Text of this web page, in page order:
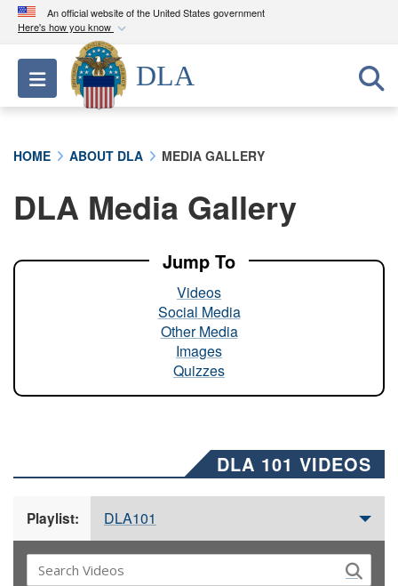
An official website of the United States government
Here's how you know
Official websites use .mil
A.milwebsite belongs to an official U.S.
Department of Defense organization in the United
A lock ( ) orhttps://means you’ve safely
connected to the .mil website. Share sensitive
Toggle navigation
DLA
HOME ABOUT DLA MEDIA GALLERY
DLA Media Gallery
Jump To
Videos
Social Media
Other Media
Images
Quizzes
DLA 101 VIDEOS
Playlist: DLA101